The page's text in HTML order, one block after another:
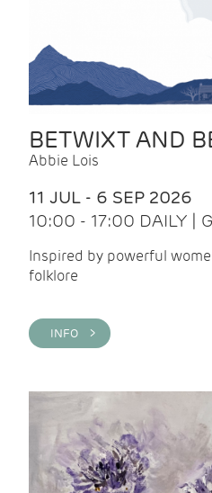
BETWIXT AND
Abbie Lois
11 JUL - 6 SEP 2026
10:00 - 17:00 DAILY |
Inspired by powerful
folklore
INFO >